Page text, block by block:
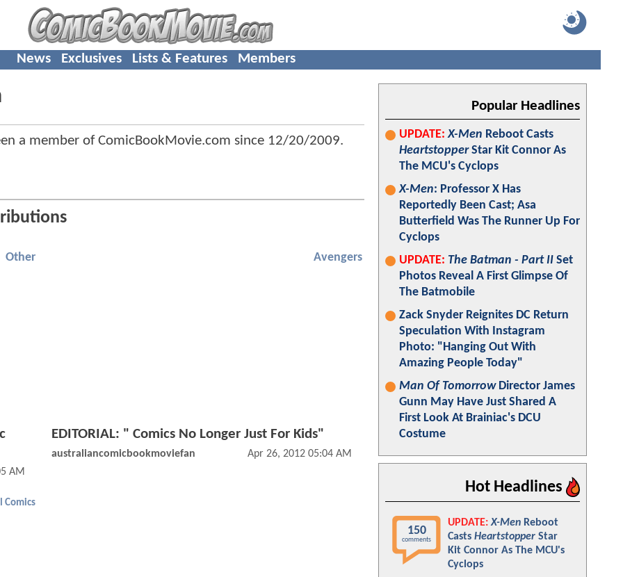
News Exclusives Lists & Features Members
a member of ComicBookMovie.com since 12/20/2009.
Other
AM
Avengers
EDITORIAL: " Comics No Longer Just For Kids"
australiancomicbookmoviefan Apr 26, 2012 05:04 AM
Comics
Popular Headlines
UPDATE: X-Men Reboot Casts
HeartstopperStar Kit Connor As
The MCU's Cyclops
X-Men: Professor X Has
Reportedly Been Cast; Asa
Butterfield Was The Runner Up For
Cyclops
UPDATE: The Batman - Part II Set
Photos Reveal A First Glimpse Of
The Batmobile
Zack Snyder Reignites DC Return
Speculation With Instagram
Photo: "Hanging Out With
Amazing People Today"
Man Of TomorrowDirector James
Gunn May Have Just Shared A
First Look At Brainiac's DCU
Costume
Hot Headlines
150
comments
UPDATE: X-Men Reboot
Casts Heartstopper Star
Kit Connor As The MCU's
Cyclops